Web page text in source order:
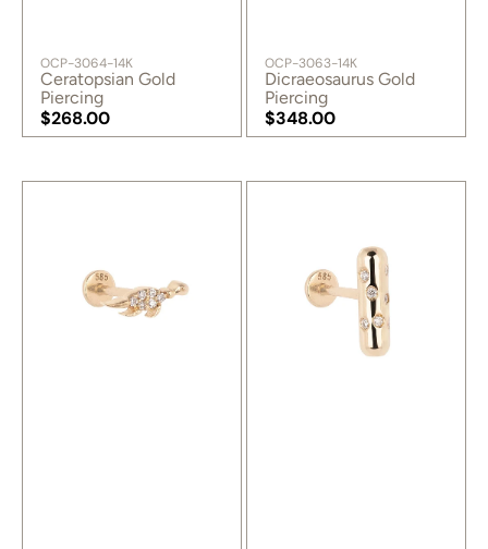
SKU:
OCP-3064-14K
Ceratopsian Gold
Piercing
Regular
price
$268.00
Regular
SKU:
OCP-3063-14K
Dicraeosaurus Gold
Piercing
Regular
price
$348.00
Regular